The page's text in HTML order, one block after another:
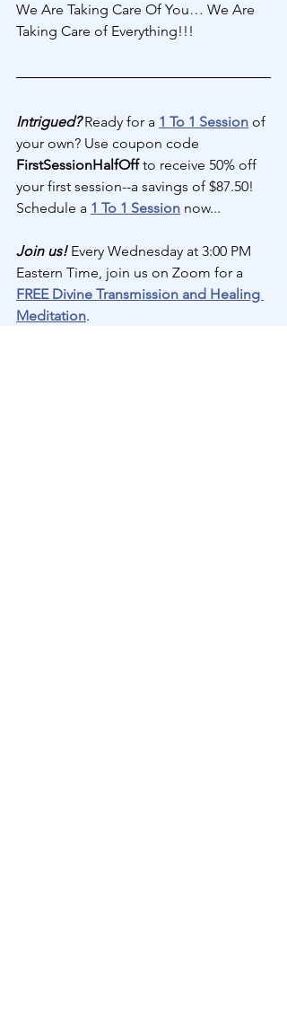
We Are Taking Care Of You… We Are
Taking Care of Everything!!!
Intrigued? Ready for a 1 To 1 Session of
your own? Use coupon code
FirstSessionHalfOff to receive 50% off
your first session--a savings of $87.50!
Schedule a 1 To 1 Session now...
Join us! Every Wednesday at 3:00 PM
Eastern Time, join us on Zoom for a
FREE Divine Transmission and Healing
Meditation.